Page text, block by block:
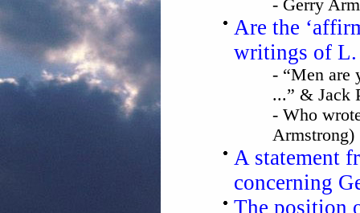
- Gerry
Are the
writings of L.
- “Men are
...” & Jack
- Who
Armstrong)
A statement
concerning
The position